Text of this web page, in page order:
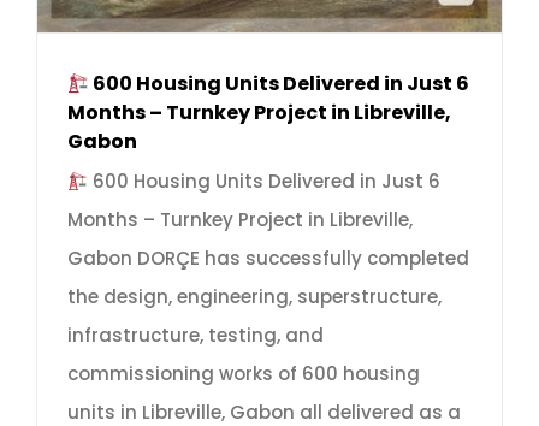
600 Housing Units Delivered in Just 6
Months – Turnkey Project in Libreville,
Gabon
600 Housing Units Delivered in Just 6
Months – Turnkey Project in Libreville,
Gabon DORÇE has successfully completed
the design, engineering, superstructure,
infrastructure, testing, and
commissioning works of 600 housing
units in Libreville, Gabon all delivered as a